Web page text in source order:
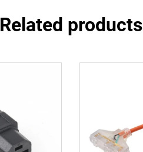
Related products